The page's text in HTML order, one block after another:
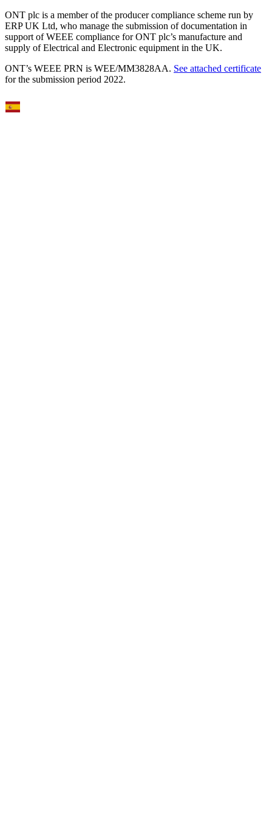
ONT plc is a member of the producer compliance scheme run by
ERP UK Ltd, who manage the submission of documentation in
support of WEEE compliance for ONT plc’s manufacture and
supply of Electrical and Electronic equipment in the UK.
ONT’s WEEE PRN is WEE/MM3828AA. See attached certificate
for the submission period 2022.